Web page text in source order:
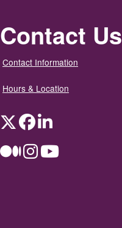
Contact Us
Contact Information
Hours & Location
TwitterFacebookLinkedIn
MediumInstagramYouTube